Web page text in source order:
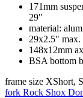
171mm
29"
material:
29x2.5" max.
148x12mm
BSA bottom
frame size XShort,
fork Rock Shox